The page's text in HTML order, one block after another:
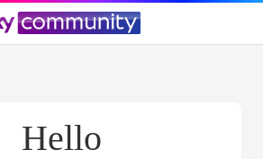
Hello